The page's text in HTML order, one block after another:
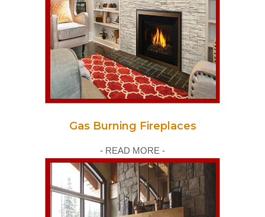
Gas Burning Fireplaces
- READ MORE -